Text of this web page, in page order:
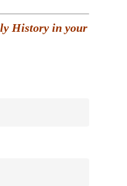
History in your